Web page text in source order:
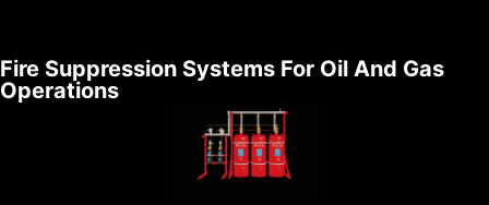
Fire Suppression Systems For Oil And Gas
Operations